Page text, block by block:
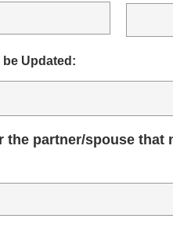
Updated:
partner/spouse that